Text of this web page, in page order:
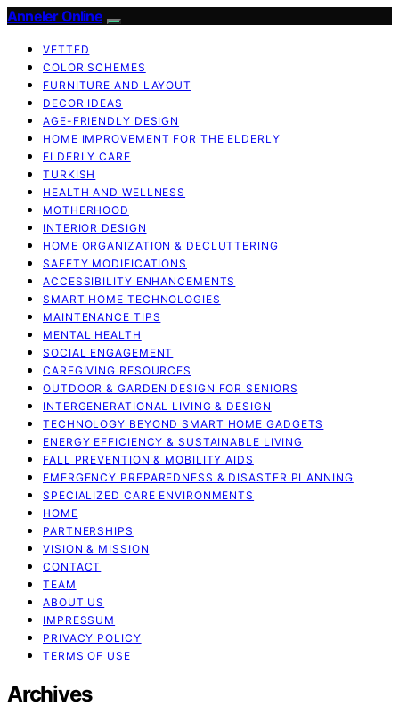
Anneler Online
VETTED
COLOR SCHEMES
FURNITURE AND LAYOUT
DECOR IDEAS
AGE-FRIENDLY DESIGN
HOME IMPROVEMENT FOR THE ELDERLY
ELDERLY CARE
TURKISH
HEALTH AND WELLNESS
MOTHERHOOD
INTERIOR DESIGN
HOME ORGANIZATION & DECLUTTERING
SAFETY MODIFICATIONS
ACCESSIBILITY ENHANCEMENTS
SMART HOME TECHNOLOGIES
MAINTENANCE TIPS
MENTAL HEALTH
SOCIAL ENGAGEMENT
CAREGIVING RESOURCES
OUTDOOR & GARDEN DESIGN FOR SENIORS
INTERGENERATIONAL LIVING & DESIGN
TECHNOLOGY BEYOND SMART HOME GADGETS
ENERGY EFFICIENCY & SUSTAINABLE LIVING
FALL PREVENTION & MOBILITY AIDS
EMERGENCY PREPAREDNESS & DISASTER PLANNING
SPECIALIZED CARE ENVIRONMENTS
HOME
PARTNERSHIPS
VISION & MISSION
CONTACT
TEAM
ABOUT US
IMPRESSUM
PRIVACY POLICY
TERMS OF USE
Archives